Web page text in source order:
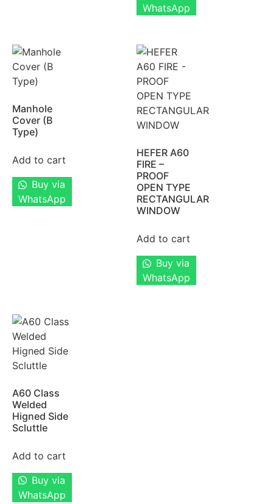
WhatsApp
Manhole
Cover (B
Type)
Add to cart
Buy via
WhatsApp
HEFER A60
FIRE –
PROOF
OPEN TYPE
RECTANGULAR
WINDOW
Add to cart
Buy via
WhatsApp
A60 Class
Welded
Higned Side
Scluttle
Add to cart
Buy via
WhatsApp